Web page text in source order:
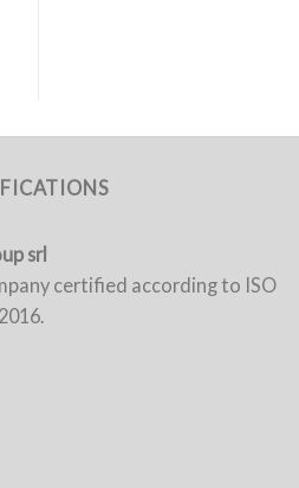
srl
certified according to ISO